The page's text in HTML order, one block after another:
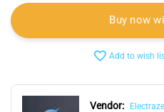
Buy now
Add to wish
Vendor: Electraze